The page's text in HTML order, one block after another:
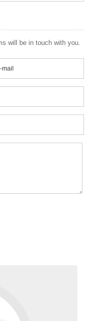
will be in touch with you.